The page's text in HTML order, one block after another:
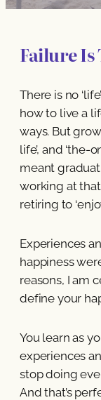
Failure Is
There is no
how to live a
ways. But
life’, and
meant
working at
retiring to
Experiences
happiness
reasons, I am
define your
You learn as
experiences
stop doing
And that’s